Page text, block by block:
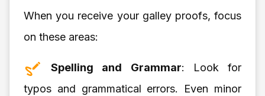
When you receive your galley proofs, focus
on these areas:
Spelling and Grammar: Look for
typos and grammatical errors. Even minor